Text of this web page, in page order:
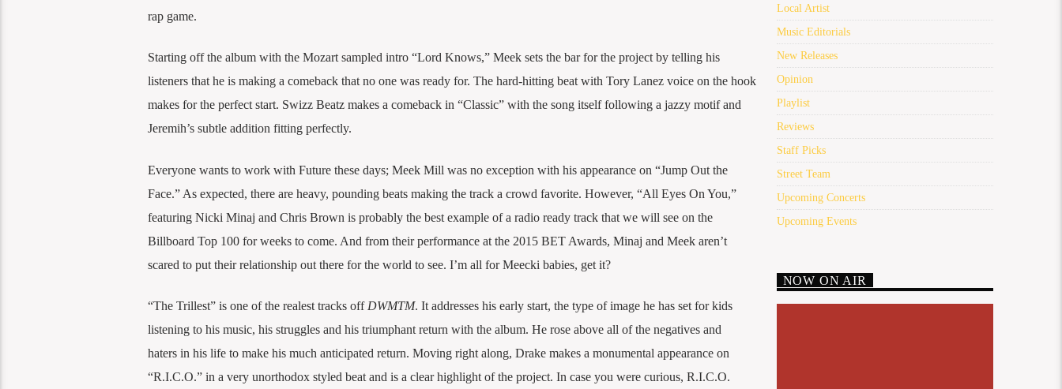
rap game.
Starting off the album with the Mozart sampled intro “Lord Knows,” Meek sets the bar for the project by telling his
listeners that he is making a comeback that no one was ready for. The hard-hitting beat with Tory Lanez voice on the hook
makes for the perfect start. Swizz Beatz makes a comeback in “Classic” with the song itself following a jazzy motif and
Jeremih’s subtle addition fitting perfectly.
Everyone wants to work with Future these days; Meek Mill was no exception with his appearance on “Jump Out the
Face.” As expected, there are heavy, pounding beats making the track a crowd favorite. However, “All Eyes On You,”
featuring Nicki Minaj and Chris Brown is probably the best example of a radio ready track that we will see on the
Billboard Top 100 for weeks to come. And from their performance at the 2015 BET Awards, Minaj and Meek aren’t
scared to put their relationship out there for the world to see. I’m all for Meecki babies, get it?
“The Trillest” is one of the realest tracks off DWMTM. It addresses his early start, the type of image he has set for kids
listening to his music, his struggles and his triumphant return with the album. He rose above all of the negatives and
haters in his life to make his much anticipated return. Moving right along, Drake makes a monumental appearance on
“R.I.C.O.” in a very unorthodox styled beat and is a clear highlight of the project. In case you were curious, R.I.C.O.
Local Artist
Music Editorials
New Releases
Opinion
Playlist
Reviews
Staff Picks
Street Team
Upcoming Concerts
Upcoming Events
NOW ON AIR